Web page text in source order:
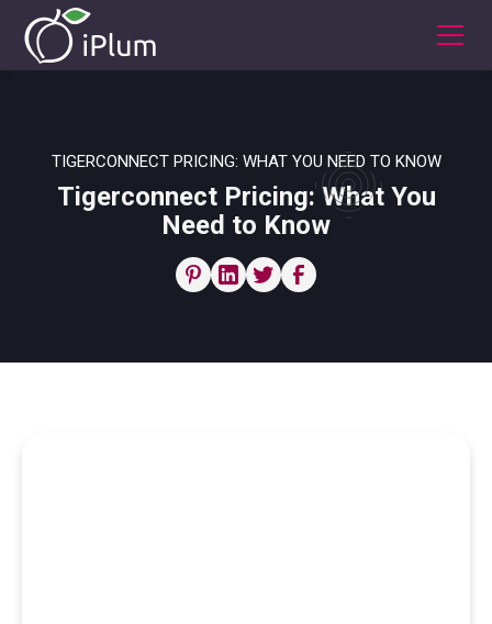
TIGERCONNECT PRICING: WHAT YOU NEED TO KNOW
Tigerconnect Pricing: What You
Need to Know